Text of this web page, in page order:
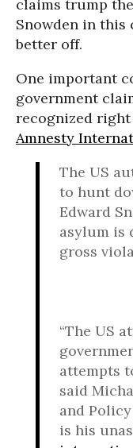
claims trump
Snowden in this
better off.
One important
government
recognized
Amnesty
The US
to hunt
Edward
asylum is
gross
“The US
attempts
said
and
is his